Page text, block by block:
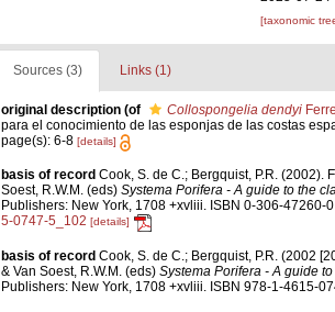
[taxonomic
Sources (3) Links (1)
original description (of Collospongelia dendyi
para el conocimiento de las esponjas de las costas
page(s): 6-8 [details]
basis of record Cook, S. de C.; Bergquist, P.R.
Soest, R.W.M. (eds) Systema Porifera - A guide to the
Publishers: New York, 1708 +xvliii. ISBN 0-306-47260-
5-0747-5_102 [details]
basis of record Cook, S. de C.; Bergquist, P.R. (2002
& Van Soest, R.W.M. (eds) Systema Porifera - A guide
Publishers: New York, 1708 +xvliii. ISBN 978-1-4615-